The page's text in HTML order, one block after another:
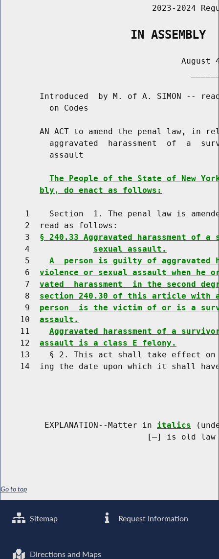
2023-2024
                   IN ASSEMBLY
August
Introduced  by M. of A. SIMON --
          on Codes
AN ACT to amend the penal law, in
aggravated  harassment  of  a
          assault
The People of the State of New
bly, do enact as follows:
1    Section  1. The penal law is
     2  read as follows:
     3
§ 240.33 Aggravated harassment
     4
sexual assault.
     5
A  person is guilty of aggravated
     6
violence or sexual assault when he
     7
vated  harassment  in the second
     8
section 240.30 of this article with
     9
person  is the victim of or is a
    10
assault.
    11
Aggravated harassment of a
    12
assault is a class E felony.
13    § 2. This act shall take effect
14  ing the date upon which it shall
         EXPLANATION--Matter in
italics
                              [
] is old law
Go to top
Sitemap Request Information
Directions and Maps